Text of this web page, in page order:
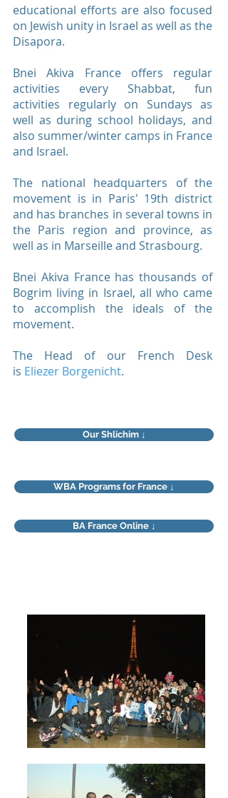
educational efforts are also focused
on Jewish unity in Israel as well as the
Disapora.
Bnei Akiva France offers regular
activities every Shabbat, fun
activities regularly on Sundays as
well as during school holidays, and
also summer/winter camps in France
and Israel.
The national headquarters of the
movement is in Paris' 19th district
and has branches in several towns in
the Paris region and province, as
well as in Marseille and Strasbourg.
Bnei Akiva France has thousands of
Bogrim living in Israel, all who came
to accomplish the ideals of the
movement.
The Head of our French Desk
is Eliezer Borgenicht.
Our Shlichim ↓
WBA Programs for France ↓
BA France Online ↓